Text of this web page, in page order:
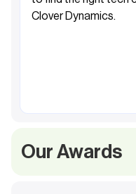
Clover Dynamics.
Our Awards